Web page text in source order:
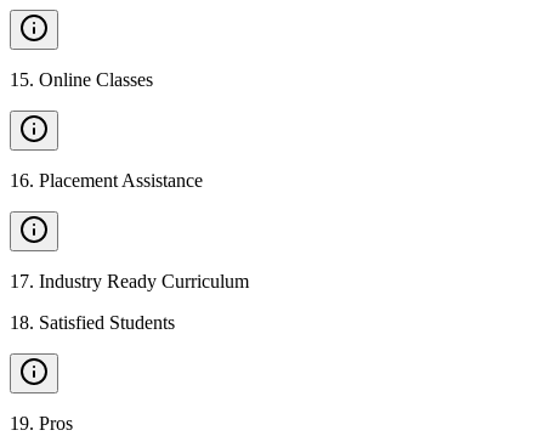
15. Online Classes
16. Placement Assistance
17. Industry Ready Curriculum
18. Satisfied Students
19. Pros